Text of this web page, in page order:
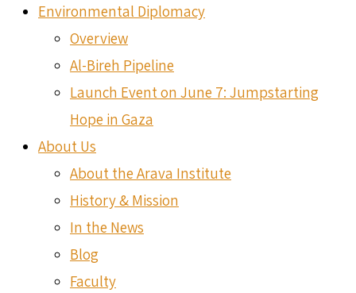
Environmental Diplomacy
Overview
Al-Bireh Pipeline
Launch Event on June 7: Jumpstarting
Hope in Gaza
About Us
About the Arava Institute
History & Mission
In the News
Blog
Faculty